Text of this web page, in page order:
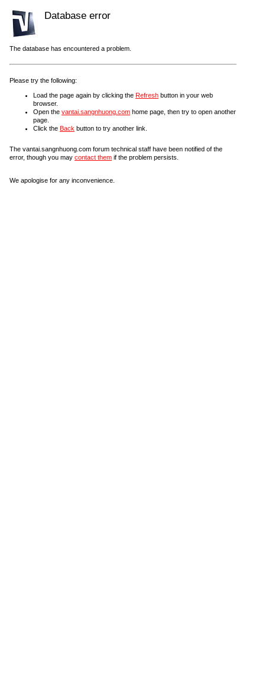
Database error
The database has encountered a problem.
Please try the following:
Load the page again by clicking the Refresh button in your web
browser.
Open the vantai.sangnhuong.com home page, then try to open another
page.
Click the Back button to try another link.
The vantai.sangnhuong.com forum technical staff have been notified of the
error, though you may contact them if the problem persists.
We apologise for any inconvenience.